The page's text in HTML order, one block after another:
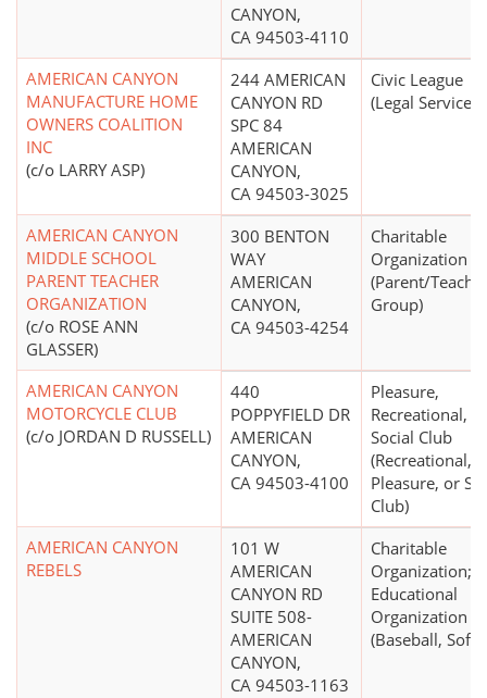
CANYON,
CA 94503-4110
AMERICAN CANYON
MANUFACTURE HOME
OWNERS COALITION
INC
(c/o LARRY ASP)
244 AMERICAN
CANYON RD
SPC 84
AMERICAN
CANYON,
CA 94503-3025
Civic League
(Legal Services)
AMERICAN CANYON
MIDDLE SCHOOL
PARENT TEACHER
ORGANIZATION
(c/o ROSE ANN
GLASSER)
300 BENTON
WAY
AMERICAN
CANYON,
CA 94503-4254
Charitable
Organization
(Parent/
Group)
AMERICAN CANYON
MOTORCYCLE CLUB
(c/o JORDAN D RUSSELL)
440
POPPYFIELD DR
AMERICAN
CANYON,
CA 94503-4100
Pleasure,
Recreational, or
Social Club
(Recreational,
Pleasure, or
Club)
AMERICAN CANYON
REBELS
101 W
AMERICAN
CANYON RD
SUITE 508-
AMERICAN
CANYON,
CA 94503-1163
Charitable
Organization;
Educational
Organization
(Baseball,